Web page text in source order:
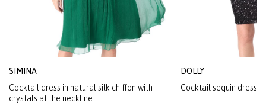
SIMINA
Cocktail dress in natural silk chiffon with
crystals at the neckline
DOLLY
Cocktail sequin dress